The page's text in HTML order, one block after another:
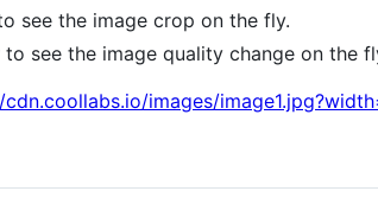
see the image crop on the fly.
see the image quality change on the
images/